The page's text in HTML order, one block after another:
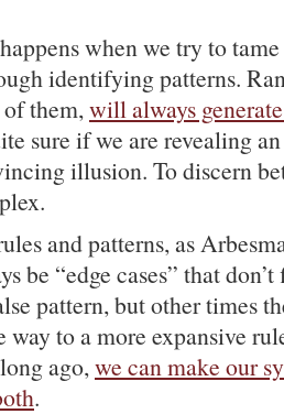
when we try to
identifying patterns.
them,will always
sure if we are revealing
illusion. To discern
and patterns, as
be “edge cases” that
pattern, but other times
way to a more expansive
ago,we can make our
.